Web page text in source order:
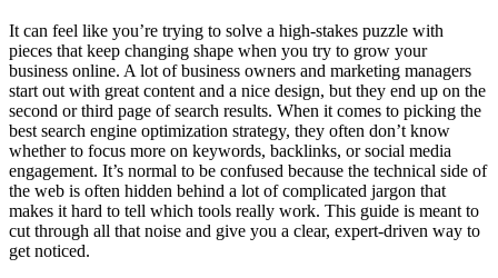
It can feel like you’re trying to solve a high-stakes puzzle with
pieces that keep changing shape when you try to grow your
business online. A lot of business owners and marketing managers
start out with great content and a nice design, but they end up on the
second or third page of search results. When it comes to picking the
best search engine optimization strategy, they often don’t know
whether to focus more on keywords, backlinks, or social media
engagement. It’s normal to be confused because the technical side of
the web is often hidden behind a lot of complicated jargon that
makes it hard to tell which tools really work. This guide is meant to
cut through all that noise and give you a clear, expert-driven way to
get noticed.